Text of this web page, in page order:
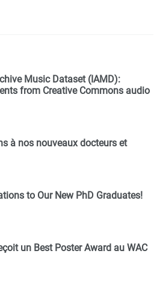
Music Dataset (IAMD):
from Creative Commons audio
à nos nouveaux docteurs et
to Our New PhD Graduates!
un Best Poster Award au WAC